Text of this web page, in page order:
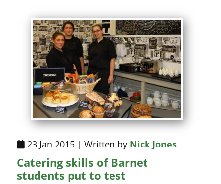
23 Jan 2015 | Written by Nick Jones
Catering skills of Barnet
students put to test